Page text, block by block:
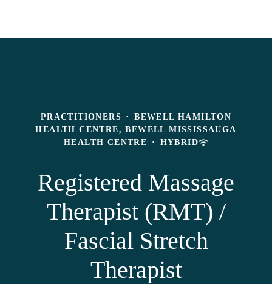
PRACTITIONERS ·
BEWELL HAMILTON
HEALTH CENTRE, BEWELL MISSISSAUGA
HEALTH CENTRE
· HYBRID
Registered Massage
Therapist (RMT) /
Fascial Stretch
Therapist